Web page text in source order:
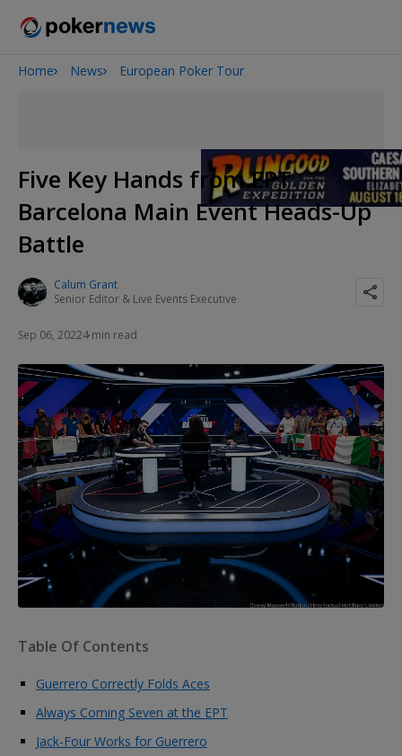
Onyx High Roller Series
Home News European Poker Tour
Five Key Hands from EPT
Barcelona Main Event Heads-Up
Battle
Calum Grant
Senior Editor & Live Events Executive
Sep 06, 20224 min read
Table Of Contents
Guerrero Correctly Folds Aces
Always Coming Seven at the EPT
Jack-Four Works for Guerrero